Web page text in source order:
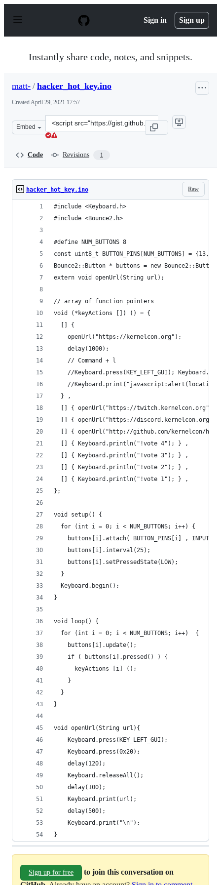
p
Sign in Sign up
Instantly share code, notes, and snippets.
matt- / hacker_hot_key.ino
CreatedApril 29, 2021 17:57
Embed
Clone
this
Code Revisions 1
Raw
hacker_hot_key.ino
#include <Keyboard.h>
#include <Bounce2.h>
#define NUM_BUTTONS 8
const uint8_t BUTTON_PINS[NUM_BUTTONS] =
Bounce2::Button * buttons = new
extern void openUrl(String url);
// array of function pointers
void (*keyActions []) () = {
  [] {
    openUrl("https://kernelcon.org");
    delay(1000);
    // Command + l
//Keyboard.press(KEY_LEFT_GUI);
//
  } ,
[] { openUrl("https://twitch.kernelcon.org");
[] { openUrl("https://discord.kernelcon.org");
[] { openUrl("http://github.com/kernelcon/
  [] { Keyboard.println("!vote 4"); } ,
  [] { Keyboard.println("!vote 3"); } ,
  [] { Keyboard.println("!vote 2"); } ,
  [] { Keyboard.println("!vote 1"); } ,
};
void setup() {
  for (int i = 0; i < NUM_BUTTONS; i++) {
buttons[i].attach( BUTTON_PINS[i] ,
    buttons[i].interval(25);
    buttons[i].setPressedState(LOW);
  }
  Keyboard.begin();
}
void loop() {
  for (int i = 0; i < NUM_BUTTONS; i++)  {
    buttons[i].update();
    if ( buttons[i].pressed() ) {
      keyActions [i] ();
    }
  }
}
void openUrl(String url){
    Keyboard.press(KEY_LEFT_GUI);
    Keyboard.press(0x20);
    delay(120);
    Keyboard.releaseAll();
    delay(100);
    Keyboard.print(url);
    delay(500);
    Keyboard.print("\n");
}
Sign up for free
to join this conversation on